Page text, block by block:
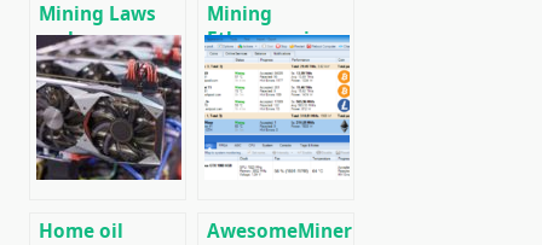
Mining Laws
and
Regulations in
2025: Russia,
EU, and the US
Mining
Ethereum in on
GPU and ASIC
Home oil
AwesomeMiner